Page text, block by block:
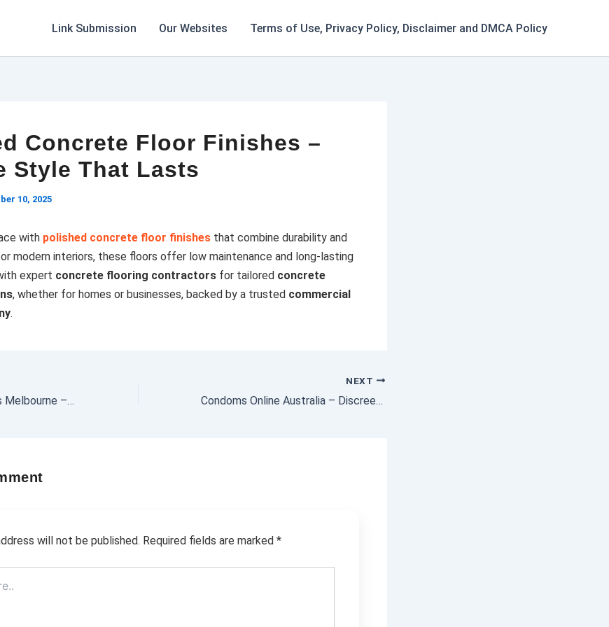
Link Submission Our Websites Terms of Use, Privacy Policy, Disclaimer and DMCA Policy
Concrete Floor Finishes –
Style That Lasts
10, 2025
with polished concrete floor finishes that combine durability and
modern interiors, these floors offer low maintenance and long-lasting
expert concrete flooring contractors for tailored concrete
, whether for homes or businesses, backed by a trusted commercial
.
Camper Trailer Repairs Melbourne – Trusted by Locals
NEXT
Condoms Online Australia – Discreet & Fast Delivery
will not be published. Required fields are marked *